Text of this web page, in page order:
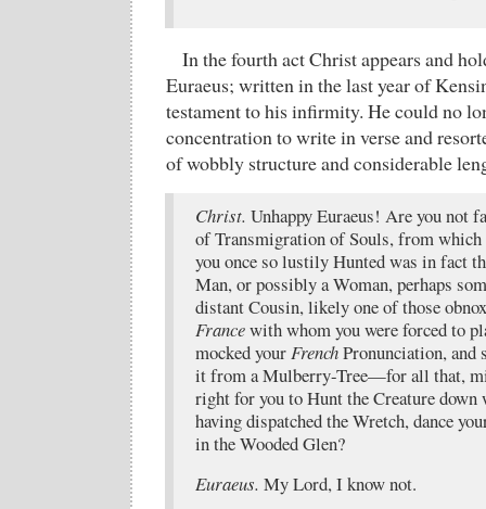
In the fourth act Christ appears and
Euraeus; written in the last year of
testament to his infirmity. He could no
concentration to write in verse and
of wobbly structure and considerable
Christ. Unhappy Euraeus! Are you not
of Transmigration of Souls, from which
you once so lustily Hunted was in fact
Man, or possibly a Woman, perhaps
distant Cousin, likely one of those
Francewith whom you were forced to
mocked yourFrenchPronunciation, and
it from a Mulberry-Tree—for all that,
right for you to Hunt the Creature down
having dispatched the Wretch, dance
in the Wooded Glen?
Euraeus. My Lord, I know not.